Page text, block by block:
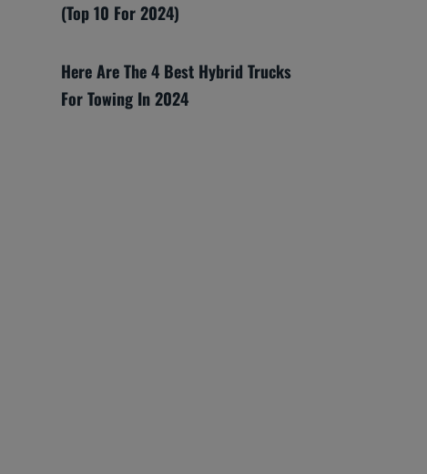
(Top 10 For 2024)
Here Are The 4 Best Hybrid Trucks
For Towing In 2024